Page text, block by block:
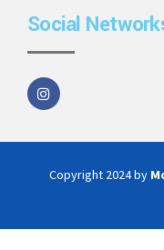
Social
Copyright 2024 by